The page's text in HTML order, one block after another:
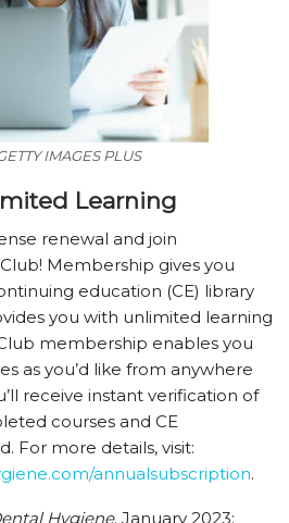
IMAGES PLUS
Learning
renewal and join
Membership gives you
education (CE) library
you with unlimited learning
membership enables you
as you’d like from anywhere
receive instant verification of
courses and CE
For more details, visit:
​annualsubscription.
Hygiene. January 2023;